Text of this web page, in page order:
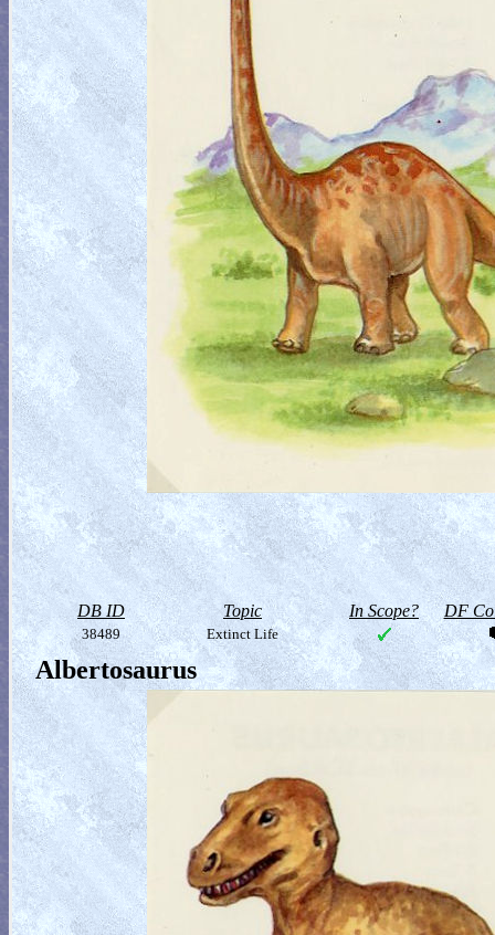
DB ID Topic In Scope? DF
38489 Extinct Life
Albertosaurus